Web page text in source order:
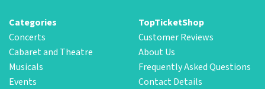
Categories
Concerts
Cabaret and Theatre
Musicals
Events
TopTicketShop
Customer Reviews
About Us
Frequently Asked Questions
Contact Details